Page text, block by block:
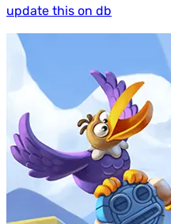
update this on db